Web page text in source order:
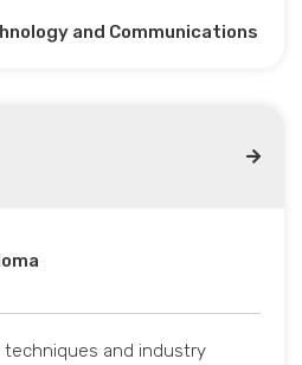
and Communications
and industry